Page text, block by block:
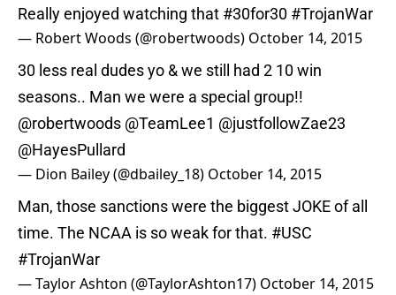
Really enjoyed watching that #30for30 #TrojanWar
— Robert Woods (@robertwoods) October 14, 2015
30 less real dudes yo & we still had 2 10 win
seasons.. Man we were a special group!!
@robertwoods @TeamLee1 @justfollowZae23
@HayesPullard
— Dion Bailey (@dbailey_18) October 14, 2015
Man, those sanctions were the biggest JOKE of all
time. The NCAA is so weak for that. #USC
#TrojanWar
— Taylor Ashton (@TaylorAshton17) October 14, 2015